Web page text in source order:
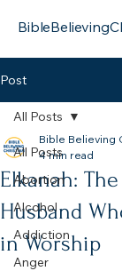
Post
All Posts
Abortion
Alcohol
Addiction
Anger
All Posts
Elkanah:
Husband
in Worship
Bible Believing
4 min read